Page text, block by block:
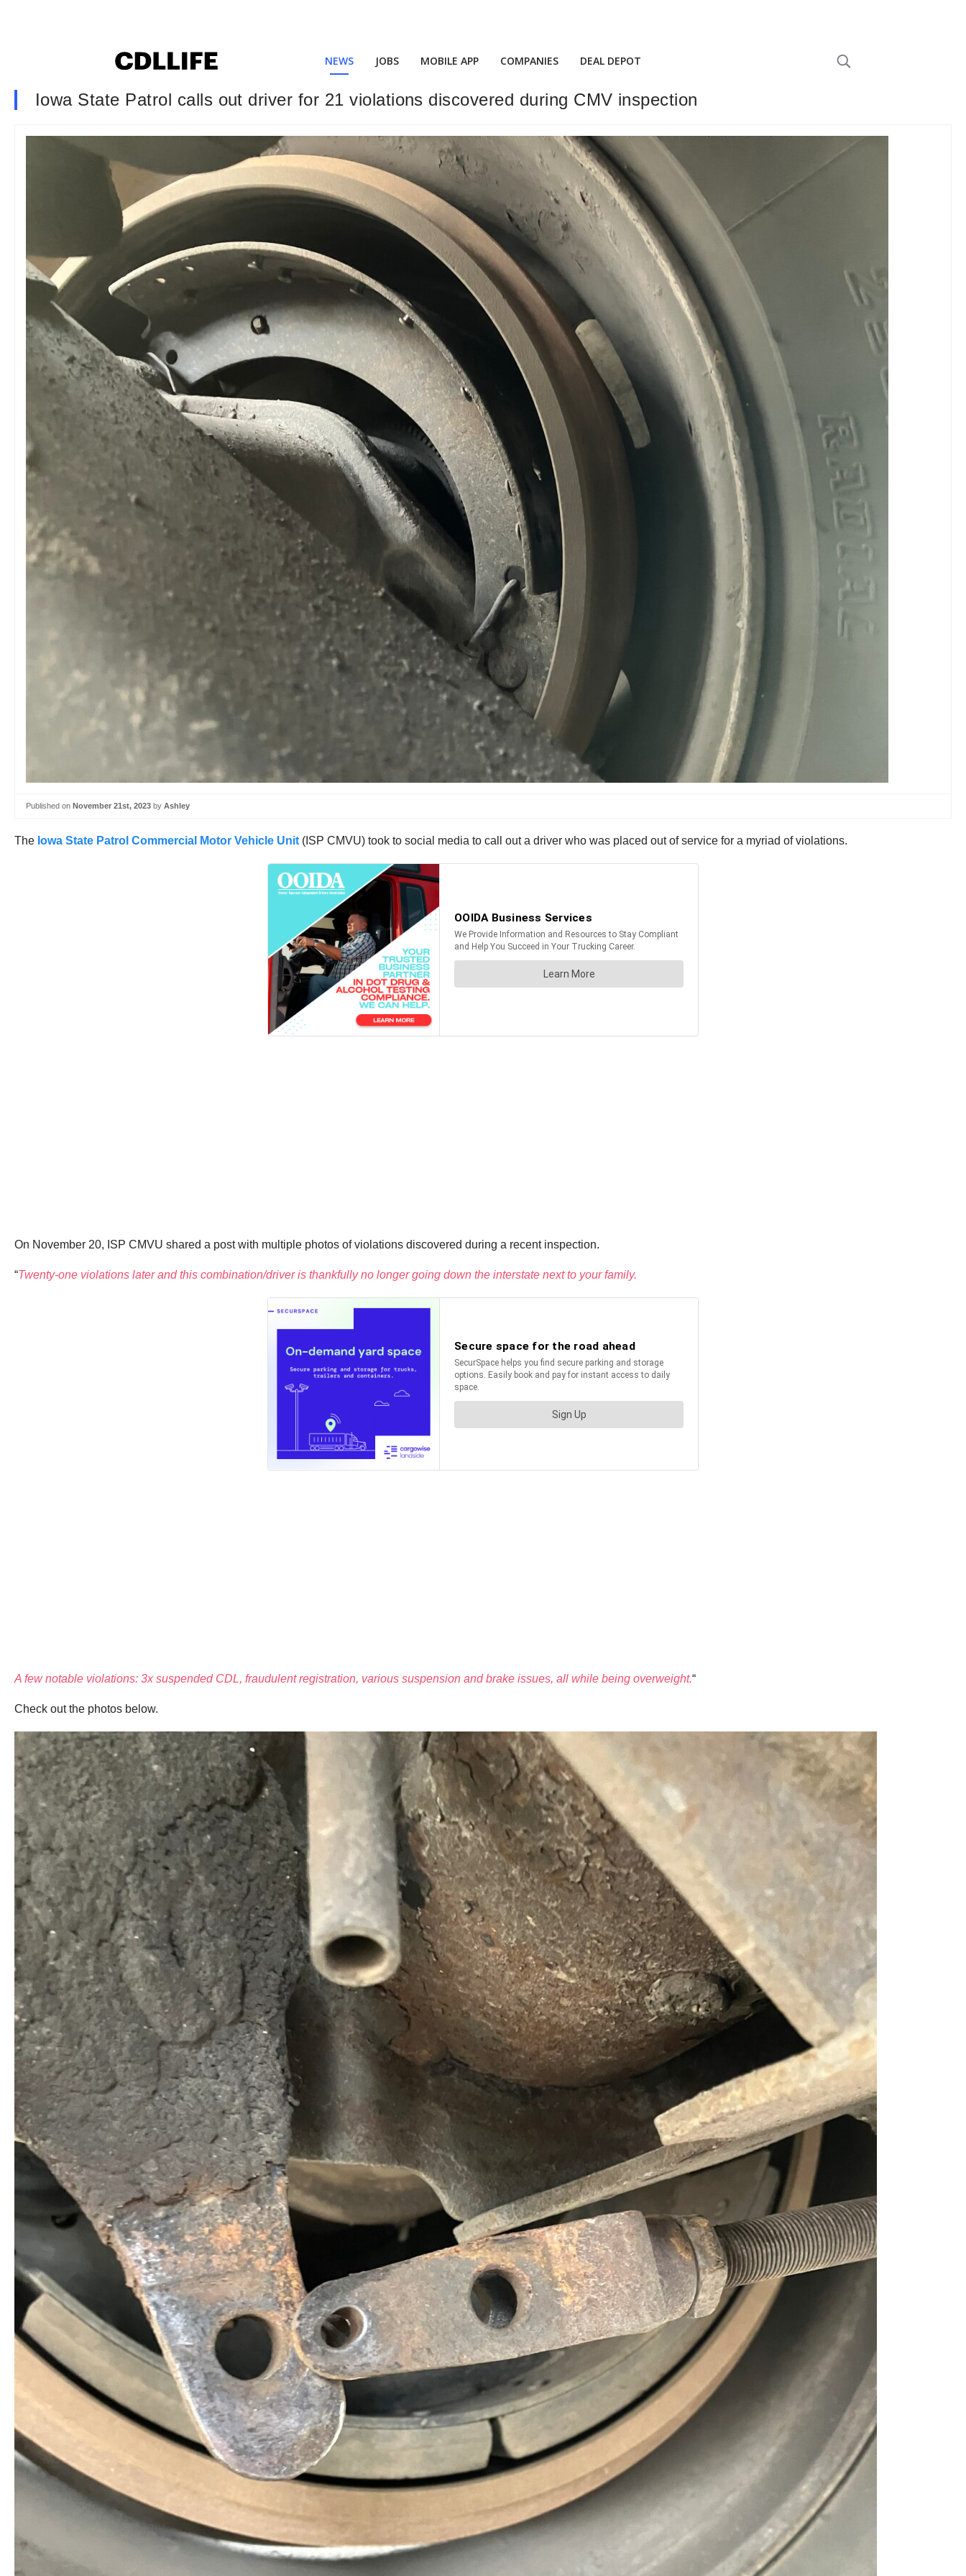
NEWS JOBS MOBILE APP COMPANIES DEAL DEPOT
Iowa State Patrol calls out driver for 21 violations discovered during CMV inspection
Published on November 21st, 2023 by Ashley
The Iowa State Patrol Commercial Motor Vehicle Unit (ISP CMVU) took to social media to call out a driver who was placed out of service for a myriad of violations.
On November 20, ISP CMVU shared a post with multiple photos of violations discovered during a recent inspection.
“Twenty-one violations later and this combination/driver is thankfully no longer going down the interstate next to your family.
A few notable violations: 3x suspended CDL, fraudulent registration, various suspension and brake issues, all while being overweight.“
Check out the photos below.